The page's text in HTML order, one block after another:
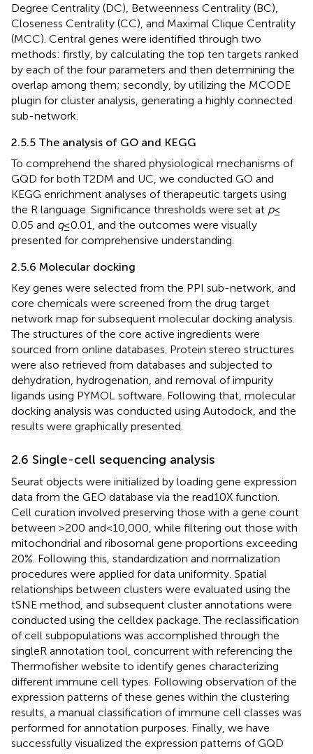
Degree Centrality (DC), Betweenness Centrality (BC),
Closeness Centrality (CC), and Maximal Clique Centrality
(MCC). Central genes were identified through two
methods: firstly, by calculating the top ten targets ranked
by each of the four parameters and then determining the
overlap among them; secondly, by utilizing the MCODE
plugin for cluster analysis, generating a highly connected
sub-network.
2.5.5 The analysis of GO and KEGG
To comprehend the shared physiological mechanisms of
GQD for both T2DM and UC, we conducted GO and
KEGG enrichment analyses of therapeutic targets using
the R language. Significance thresholds were set at p≤
0.05 and q≤ 0.01, and the outcomes were visually
presented for comprehensive understanding.
2.5.6 Molecular docking
Key genes were selected from the PPI sub-network, and
core chemicals were screened from the drug target
network map for subsequent molecular docking analysis.
The structures of the core active ingredients were
sourced from online databases. Protein stereo structures
were also retrieved from databases and subjected to
dehydration, hydrogenation, and removal of impurity
ligands using PYMOL software. Following that, molecular
docking analysis was conducted using Autodock, and the
results were graphically presented.
2.6 Single-cell sequencing analysis
Seurat objects were initialized by loading gene expression
data from the GEO database via the read10X function.
Cell curation involved preserving those with a gene count
between >200 and < 10,000, while filtering out those with
mitochondrial and ribosomal gene proportions exceeding
20%. Following this, standardization and normalization
procedures were applied for data uniformity. Spatial
relationships between clusters were evaluated using the
tSNE method, and subsequent cluster annotations were
conducted using the celldex package. The reclassification
of cell subpopulations was accomplished through the
singleR annotation tool, concurrent with referencing the
Thermofisher website to identify genes characterizing
different immune cell types. Following observation of the
expression patterns of these genes within the clustering
results, a manual classification of immune cell classes was
performed for annotation purposes. Finally, we have
successfully visualized the expression patterns of GQD